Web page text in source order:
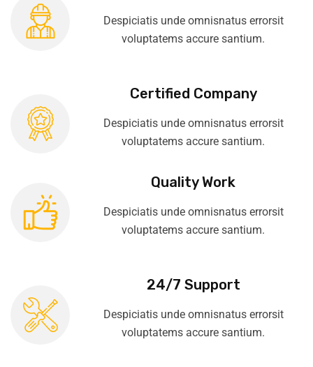
Despiciatis unde omnisnatus errorsit
voluptatems accure santium.
Certified Company
Despiciatis unde omnisnatus errorsit
voluptatems accure santium.
Quality Work
Despiciatis unde omnisnatus errorsit
voluptatems accure santium.
24/7 Support
Despiciatis unde omnisnatus errorsit
voluptatems accure santium.